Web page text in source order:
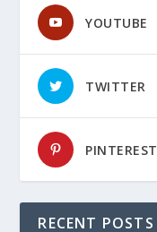
YOUTUBE
TWITTER
PINTEREST
RECENT POSTS